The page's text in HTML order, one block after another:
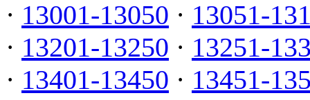
· 13001-13050 · 13051-
· 13201-13250 · 13251-
· 13401-13450 · 13451-